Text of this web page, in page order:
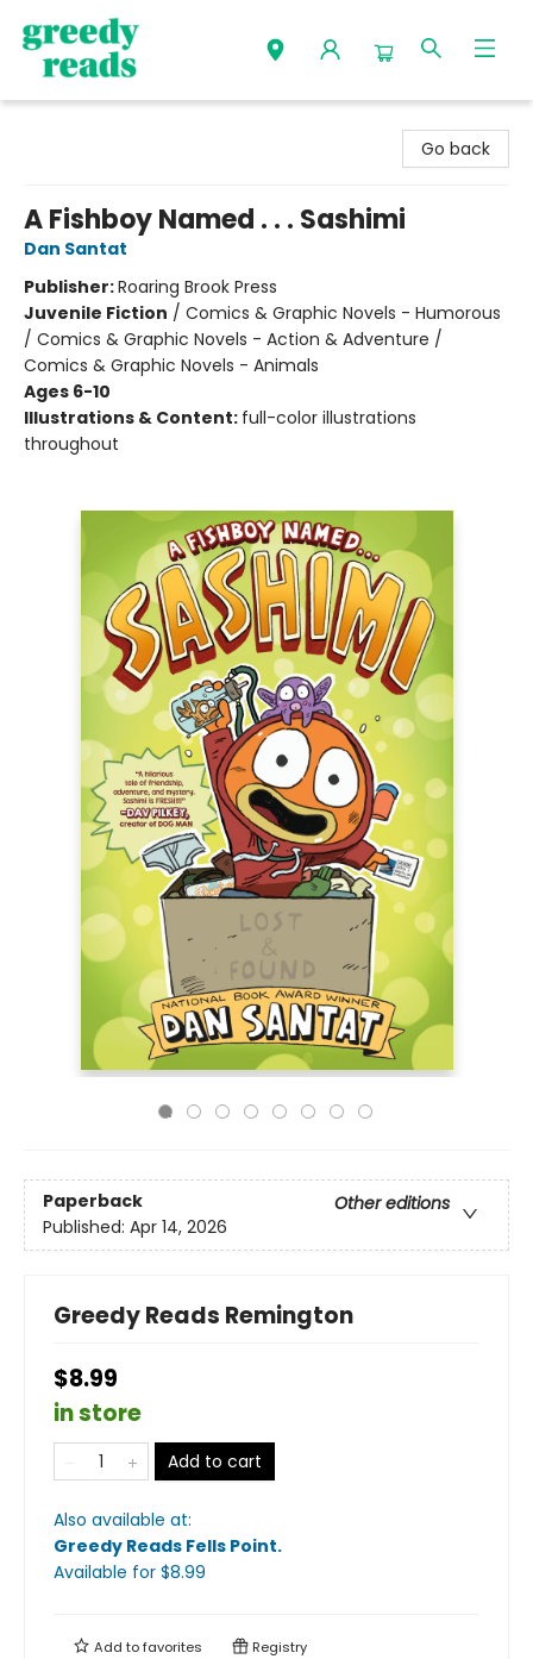
Go back
A Fishboy Named . . . Sashimi
Dan Santat
Publisher:Roaring Brook Press
Juvenile Fiction / Comics & Graphic Novels - Humorous
/ Comics & Graphic Novels - Action & Adventure /
Comics & Graphic Novels - Animals
Ages 6-10
Illustrations & Content: full-color illustrations
throughout
Paperback
Other editions
Published: Apr 14, 2026
Greedy Reads Remington
$8.99
in store
Add to cart
Also available at:
Greedy Reads Fells Point.
Available for $8.99
Add tofavorites Registry